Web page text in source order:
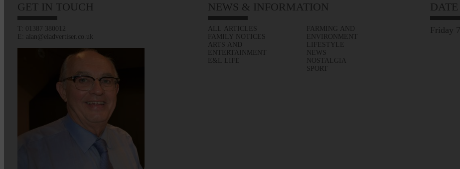
GET IN TOUCH
T: 01387 380012
E: alan@eladvertiser.co.uk
NEWS & INFORMATION
ALL ARTICLES
FAMILY NOTICES
ARTS AND
ENTERTAINMENT
E&L LIFE
FARMING AND
ENVIRONMENT
LIFESTYLE
NEWS
NOSTALGIA
SPORT
DATE
Friday